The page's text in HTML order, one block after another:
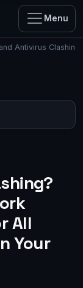
Menu
Antivirus
All
Your